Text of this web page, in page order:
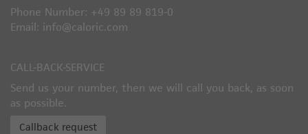
Phone Number: +49 89 89 819-0
Email: info@caloric.com
CALL-BACK-SERVICE
Send us your number, then we will call you back, as soon
as possible.
Callback request